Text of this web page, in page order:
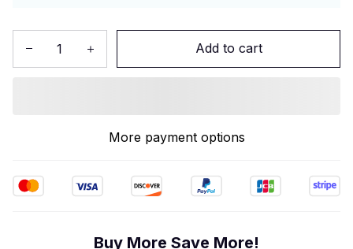
Add to cart
More payment options
Buy More Save More!